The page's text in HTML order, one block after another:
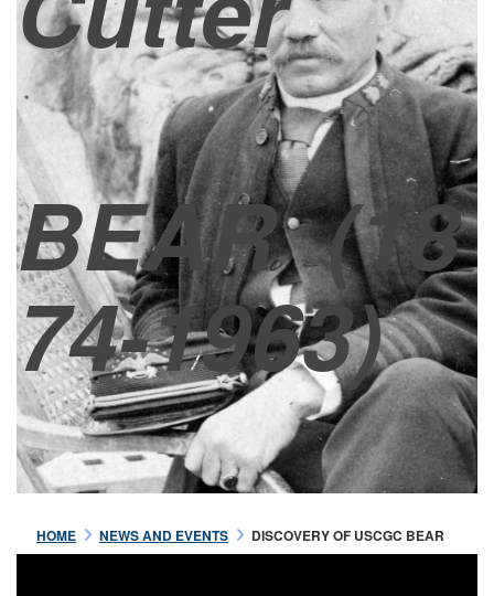
BEAR(18
74-1963)
HOME NEWS AND EVENTS DISCOVERY OF USCGC BEAR